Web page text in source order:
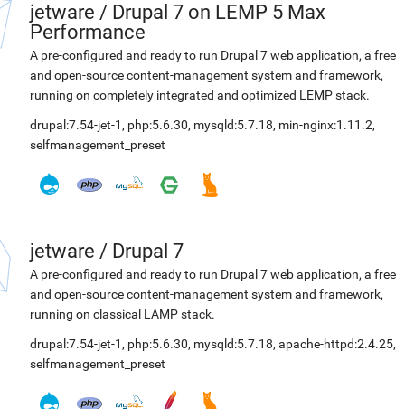
jetware / Drupal 7 on LEMP 5 Max
Performance
A pre-configured and ready to run Drupal 7 web application, a free
and open-source content-management system and framework,
running on completely integrated and optimized LEMP stack.
drupal:7.54-jet-1 , php:5.6.30, mysqld:5.7.18, min-nginx:1.11.2,
selfmanagement_preset
jetware / Drupal 7
A pre-configured and ready to run Drupal 7 web application, a free
and open-source content-management system and framework,
running on classical LAMP stack.
drupal:7.54-jet-1 , php:5.6.30, mysqld:5.7.18, apache-httpd:2.4.25,
selfmanagement_preset